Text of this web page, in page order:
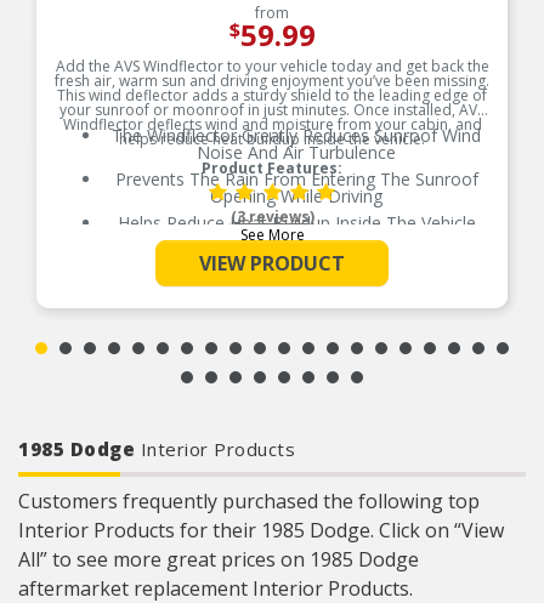
from
$59.99
Add the AVS Windflector to your vehicle today and get back the
fresh air, warm sun and driving enjoyment you’ve been missing.
This wind deflector adds a sturdy shield to the leading edge of
your sunroof or moonroof in just minutes. Once installed, AVS
Windflector deflects wind and moisture from your cabin, and
helps reduce heat buildup inside the vehicle.
Product Features:
The Windflector Greatly Reduces Sunroof Wind
Noise And Air Turbulence
Prevents The Rain From Entering The Sunroof
Opening While Driving
Helps Reduce Heat Buildup Inside The Vehicle
Available In 5 Different Sizes For Perfect Fit
No Drill Installation
Installs Quickly And Easily With 3M Automotive-
See More
(3 reviews)
VIEW PRODUCT
1985 Dodge Interior Products
Customers frequently purchased the following top
Interior Products for their 1985 Dodge. Click on “View
All” to see more great prices on 1985 Dodge
aftermarket replacement Interior Products.